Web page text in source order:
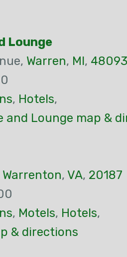
Lounge
Warren, MI, 48093
, Hotels,
and Lounge map &
Warrenton, VA, 20187
, Motels, Hotels,
& directions